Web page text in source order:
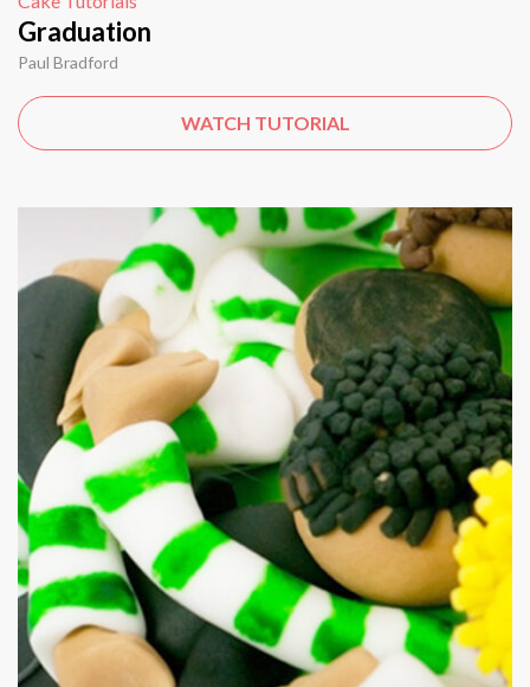
Graduation
Paul Bradford
WATCH TUTORIAL